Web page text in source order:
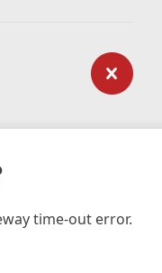
time-out error.